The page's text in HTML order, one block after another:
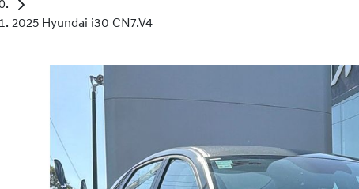
2025 Hyundai i30 CN7.V4